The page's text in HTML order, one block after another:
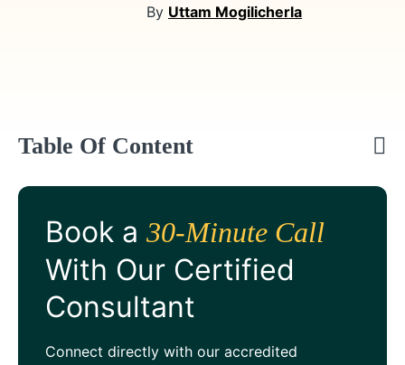
By Uttam Mogilicherla
Table Of Content
Book a 30-Minute Call
With Our Certified
Consultant
Connect directly with our accredited